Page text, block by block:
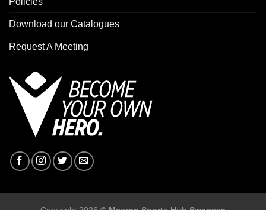
Download our Catalogues
Request A Meeting